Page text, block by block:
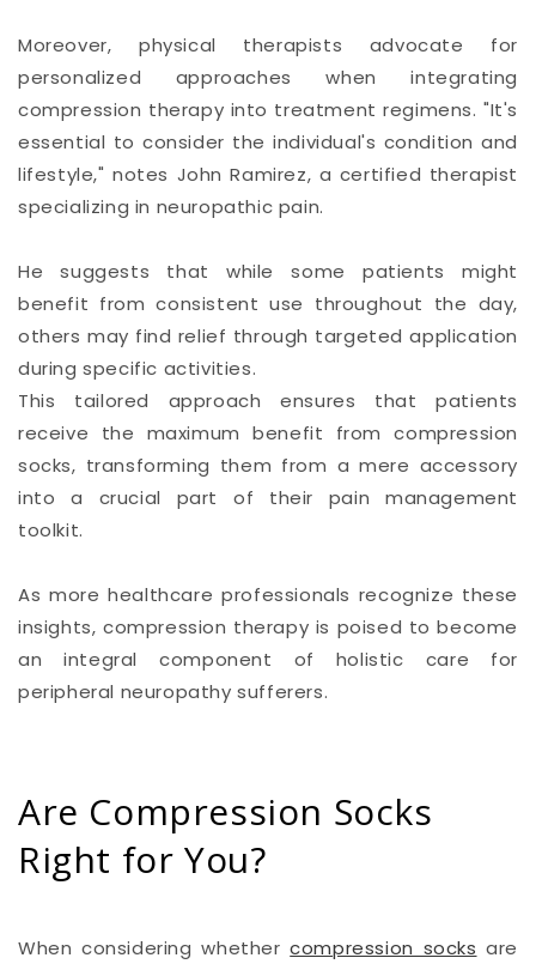
Moreover, physical therapists advocate for
personalized approaches when integrating
compression therapy into treatment regimens. "It's
essential to consider the individual's condition and
lifestyle," notes John Ramirez, a certified therapist
specializing in neuropathic pain.
He suggests that while some patients might
benefit from consistent use throughout the day,
others may find relief through targeted application
during specific activities.
This tailored approach ensures that patients
receive the maximum benefit from compression
socks, transforming them from a mere accessory
into a crucial part of their pain management
toolkit.
As more healthcare professionals recognize these
insights, compression therapy is poised to become
an integral component of holistic care for
peripheral neuropathy sufferers.
Are Compression Socks
Right for You?
When considering whethercompression socks are